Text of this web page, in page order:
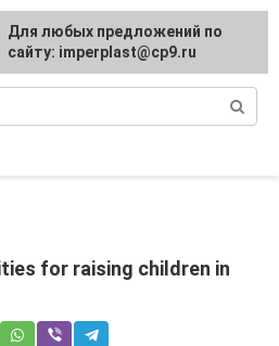
plan
for raising children in
For any suggestions regarding
the site:[email protected]
Для любых предложений по
сайту: imperplast@cp9.ru